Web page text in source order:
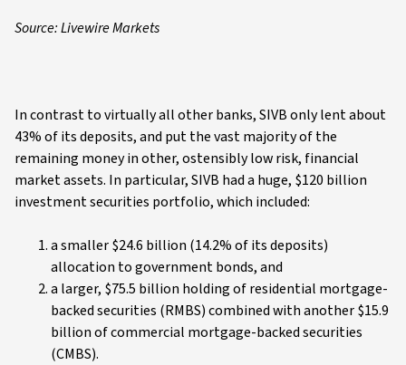
Source: Livewire Markets
In contrast to virtually all other banks, SIVB only lent about
43% of its deposits, and put the vast majority of the
remaining money in other, ostensibly low risk, financial
market assets. In particular, SIVB had a huge, $120 billion
investment securities portfolio, which included:
a smaller $24.6 billion (14.2% of its deposits)
allocation to government bonds, and
a larger, $75.5 billion holding of residential mortgage-
backed securities (RMBS) combined with another $15.9
billion of commercial mortgage-backed securities
(CMBS).